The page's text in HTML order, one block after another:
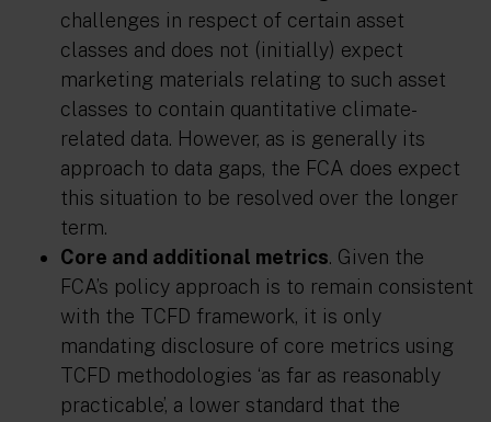
challenges in respect of certain asset
classes and does not (initially) expect
marketing materials relating to such asset
classes to contain quantitative climate-
related data. However, as is generally its
approach to data gaps, the FCA does expect
this situation to be resolved over the longer
term.
Core and additional metrics. Given the
FCA’s policy approach is to remain consistent
with the TCFD framework, it is only
mandating disclosure of core metrics using
TCFD methodologies ‘as far as reasonably
practicable’, a lower standard that the